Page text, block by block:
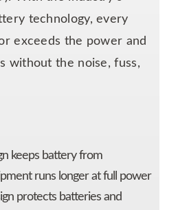
technology, every
exceeds the power and
without the noise, fuss,
keeps battery from
runs longer at full power
protects batteries and